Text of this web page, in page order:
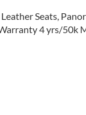
Seats,
4 yrs/50k
you. Our